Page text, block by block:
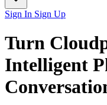
Sign In Sign Up
Turn
Intelligent